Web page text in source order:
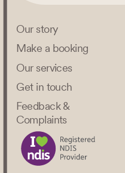
Our story
Make a booking
Our services
Get in touch
Feedback &
Complaints